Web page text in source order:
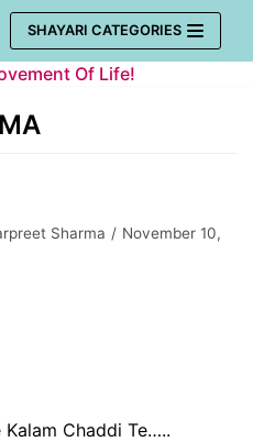
SHAYARI CATEGORIES
Of Life!
Sharma
November 10,
Chaddi Te…..